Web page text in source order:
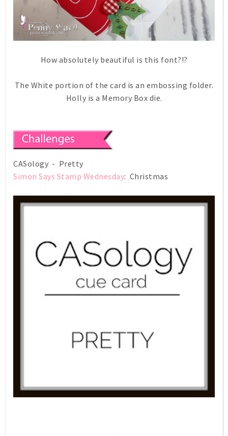
How absolutely beautiful is this font?!?
The White portion of the card is an embossing folder.
Holly is a Memory Box die.
CASology - Pretty
Simon Says Stamp Wednesday: Christmas